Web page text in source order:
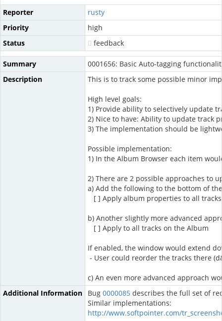
Reporter
rusty
Priority
high
Status
feedback
Summary
0001656: Basic Auto-tagging
Description
This is to track some possible minor
High level goals:
1) Provide ability to selectively update
2) Nice to have: Ability to update track
3) The implementation should be
Possible implementation:
1) In the Album Browser each item
2) There are 2 possible approaches to
a) Add the following to the bottom of
[ ] Apply album properties to all
b) Another slightly more advanced
[ ] Apply to all tracks on the Album
If enabled, the window would extend
- User could reorder the tracks there
c) An even more advanced approach
Additional Information
Bug 0000085 describes the full set of
Similar implementations:
http://www.softpointer.com/